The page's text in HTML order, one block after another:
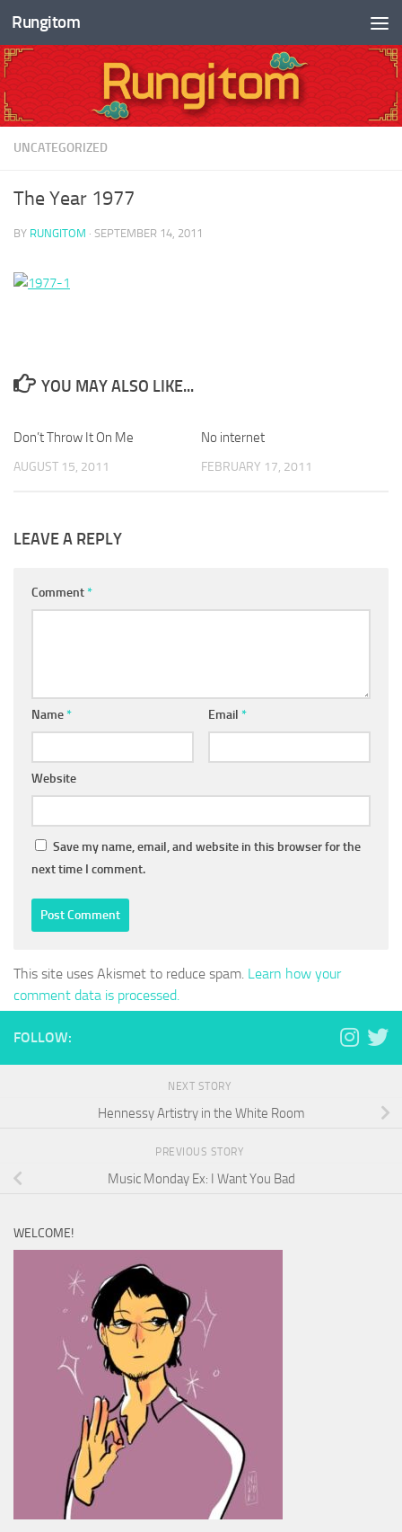
Skip to content
Rungitom
UNCATEGORIZED
The Year 1977
BY RUNGITOM · SEPTEMBER 14, 2011
YOU MAY ALSO LIKE...
Don’t Throw It On Me
AUGUST 15, 2011
No internet
FEBRUARY 17, 2011
LEAVE A REPLY
Comment*
Name* Email *
Website
Save my name, email, and website in this browser for the
next time I comment.
This site uses Akismet to reduce spam. Learn how your
comment data is processed.
FOLLOW:
NEXT STORY
Hennessy Artistry in the White Room
PREVIOUS STORY
Music Monday Ex: I Want You Bad
WELCOME!